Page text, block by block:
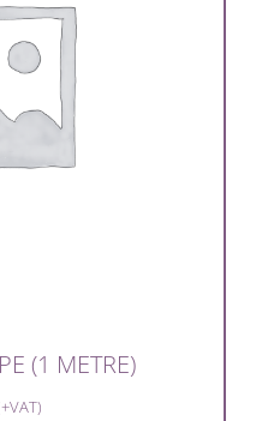
(1 METRE)